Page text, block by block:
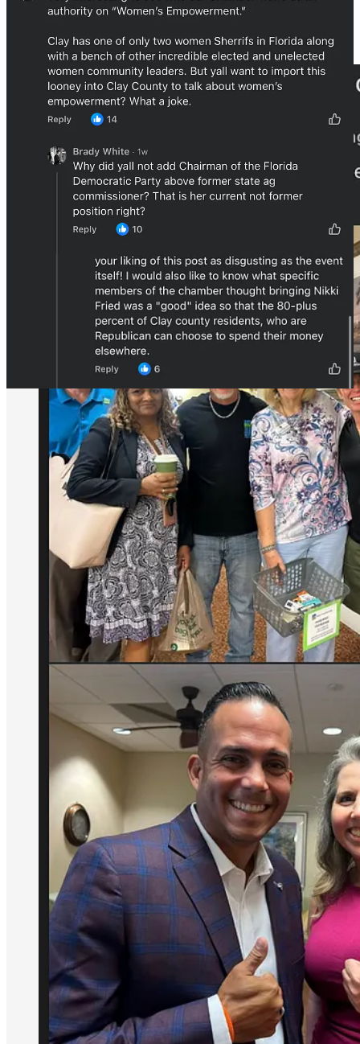
business looking to join. Membership isn’t limited to Clay County;
notable organizations like theJacksonville Jaguars.